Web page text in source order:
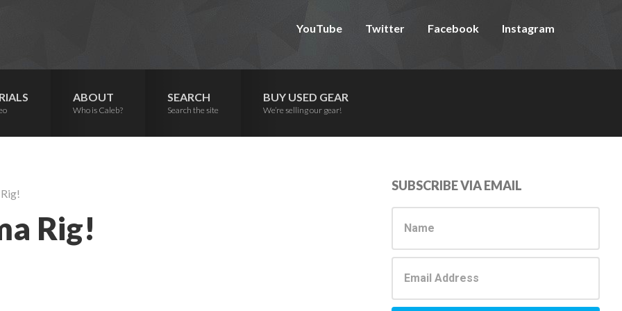
YouTube Twitter Facebook Instagram
ABOUT
Who is Caleb?
SEARCH
Search the site
BUY USED GEAR
We’re selling our gear!
Rig!
Primary
Sidebar
SUBSCRIBE VIA EMAIL